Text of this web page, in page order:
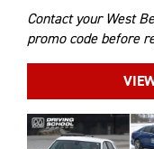
Contact your West
promo code before